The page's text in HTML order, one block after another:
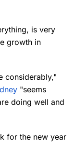
is very
growth in
considerably,"
"seems
doing well and
for the new year